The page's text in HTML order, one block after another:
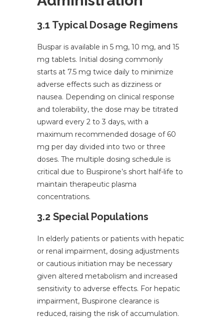
3.1 Typical Dosage Regimens
Buspar is available in 5 mg, 10 mg, and 15
mg tablets. Initial dosing commonly
starts at 7.5 mg twice daily to minimize
adverse effects such as dizziness or
nausea. Depending on clinical response
and tolerability, the dose may be titrated
upward every 2 to 3 days, with a
maximum recommended dosage of 60
mg per day divided into two or three
doses. The multiple dosing schedule is
critical due to Buspirone’s short half-life to
maintain therapeutic plasma
concentrations.
3.2 Special Populations
In elderly patients or patients with hepatic
or renal impairment, dosing adjustments
or cautious initiation may be necessary
given altered metabolism and increased
sensitivity to adverse effects. For hepatic
impairment, Buspirone clearance is
reduced, raising the risk of accumulation.